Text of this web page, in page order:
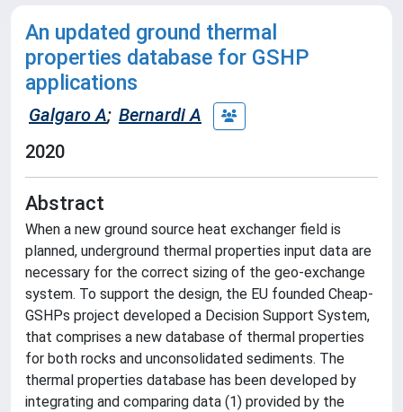
An updated ground thermal
properties database for GSHP
applications
Galgaro A; Bernardi A
2020
Abstract
When a new ground source heat exchanger field is
planned, underground thermal properties input data are
necessary for the correct sizing of the geo-exchange
system. To support the design, the EU founded Cheap-
GSHPs project developed a Decision Support System,
that comprises a new database of thermal properties
for both rocks and unconsolidated sediments. The
thermal properties database has been developed by
integrating and comparing data (1) provided by the